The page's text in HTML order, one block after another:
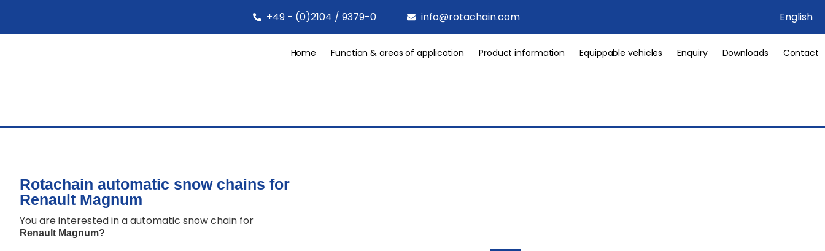
English
+49 - (0)2104 / 9379-0 info@rotachain.com
Home Function & areas of application Product information Equippable vehicles Enquiry Downloads Contact
Rotachain automatic snow chains for
Renault Magnum
You are interested in a automatic snow chain for
Renault Magnum?